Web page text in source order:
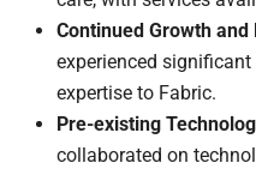
Continued Growth and
experienced
expertise to Fabric.
Pre-existing
collaborated on